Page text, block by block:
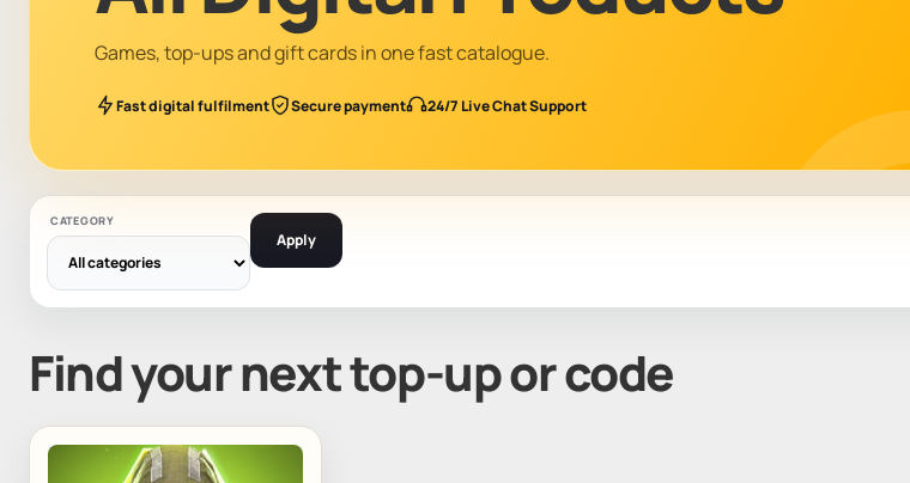
Games, top-ups and gift cards in one fast catalogue.
Fast digital fulfilment Secure payment 24/7 Live Chat Support
CATEGORY
Apply
Find your next top-up or code